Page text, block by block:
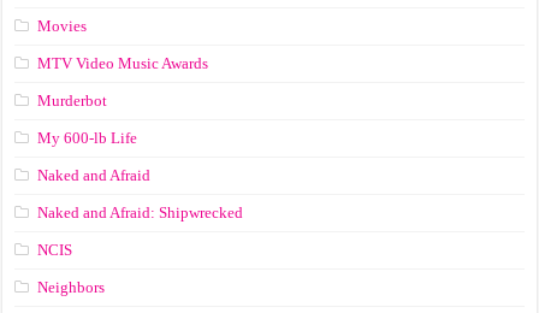
Movies
MTV Video Music Awards
Murderbot
My 600-lb Life
Naked and Afraid
Naked and Afraid: Shipwrecked
NCIS
Neighbors